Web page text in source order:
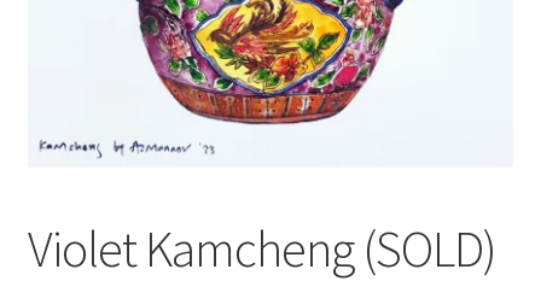
Contact
Violet Kamcheng (SOLD)